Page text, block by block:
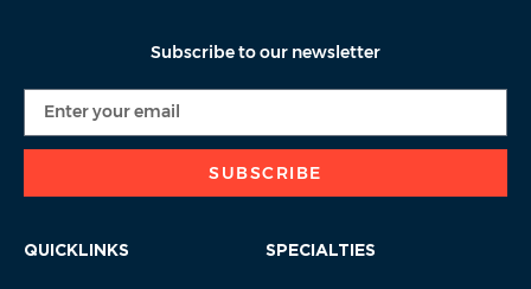
Subscribe to our newsletter
SUBSCRIBE
QUICKLINKS SPECIALTIES